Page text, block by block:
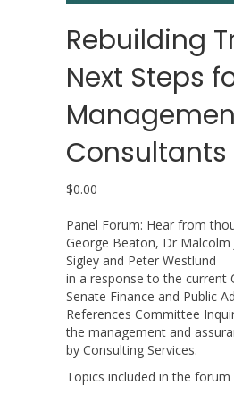
Rebuilding
Next Steps
Consultants
$0.00
Panel Forum: Hear from
George Beaton, Dr Malcolm
Sigley and Peter Westlund
in a response to the current
Senate Finance and Public
References Committee
the management and
by Consulting Services.
Topics included in the forum